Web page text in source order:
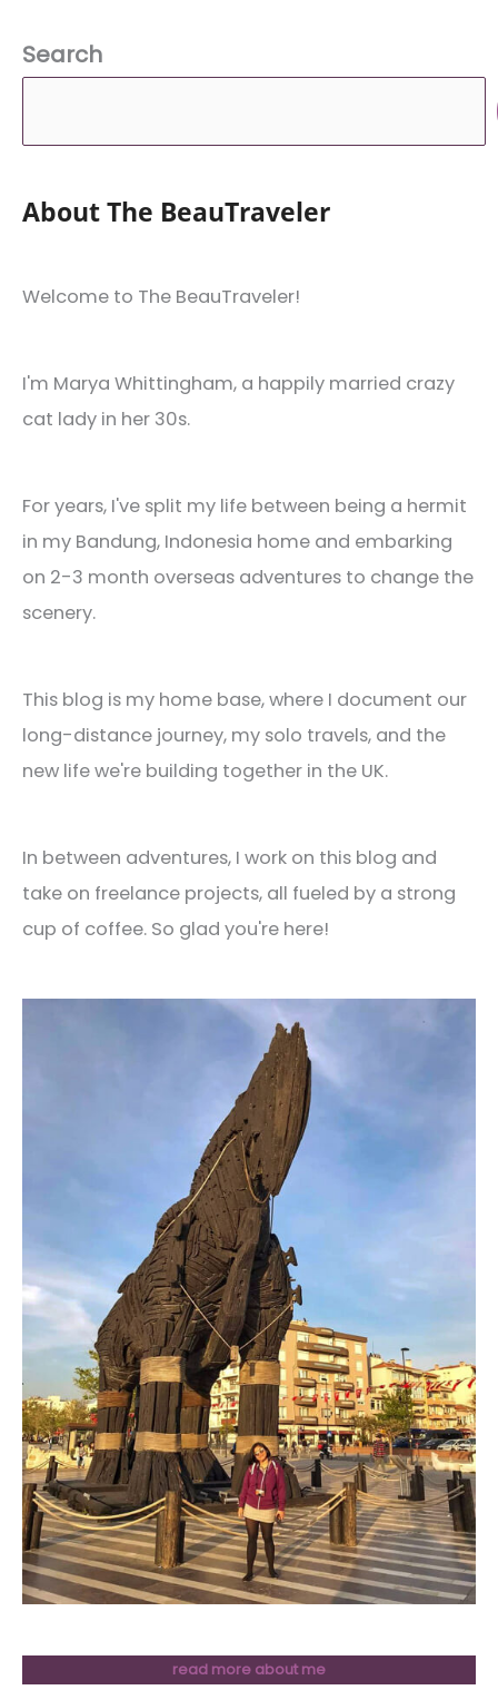
Visit
in
2020
Search
About The BeauTraveler
Welcome to The BeauTraveler!
I'm Marya Whittingham, a happily married crazy
cat lady in her 30s.
For years, I've split my life between being a hermit
in my Bandung, Indonesia home and embarking
on 2-3 month overseas adventures to change the
scenery.
This blog is my home base, where I document our
long-distance journey, my solo travels, and the
new life we're building together in the UK.
In between adventures, I work on this blog and
take on freelance projects, all fueled by a strong
cup of coffee. So glad you're here!
read more about me